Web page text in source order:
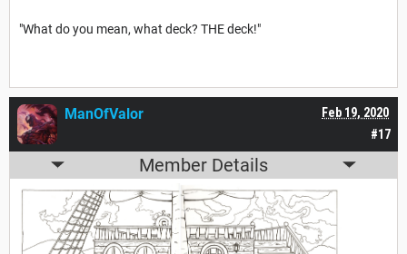
"What do you mean, what deck? THE deck!"
#17
Feb 19, 2020
ManOfValor
Member Details